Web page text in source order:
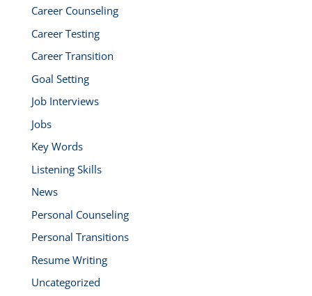
Career Counseling
Career Testing
Career Transition
Goal Setting
Job Interviews
Jobs
Key Words
Listening Skills
News
Personal Counseling
Personal Transitions
Resume Writing
Uncategorized